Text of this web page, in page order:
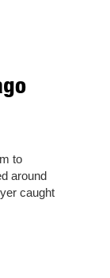
to
around
caught